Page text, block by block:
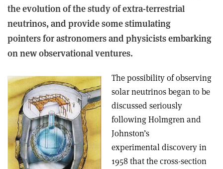
the evolution of the study of extra-terrestrial
neutrinos, and provide some stimulating
pointers for astronomers and physicists embarking
on new observational ventures.
The possibility of observing
solar neutrinos began to be
discussed seriously
following Holmgren and
Johnston’s
experimental discovery in
1958 that the cross-section